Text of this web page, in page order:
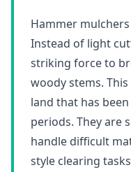
Hammer
Instead of light
striking force to
woody stems.
land that has
periods. They are
handle difficult
style clearing